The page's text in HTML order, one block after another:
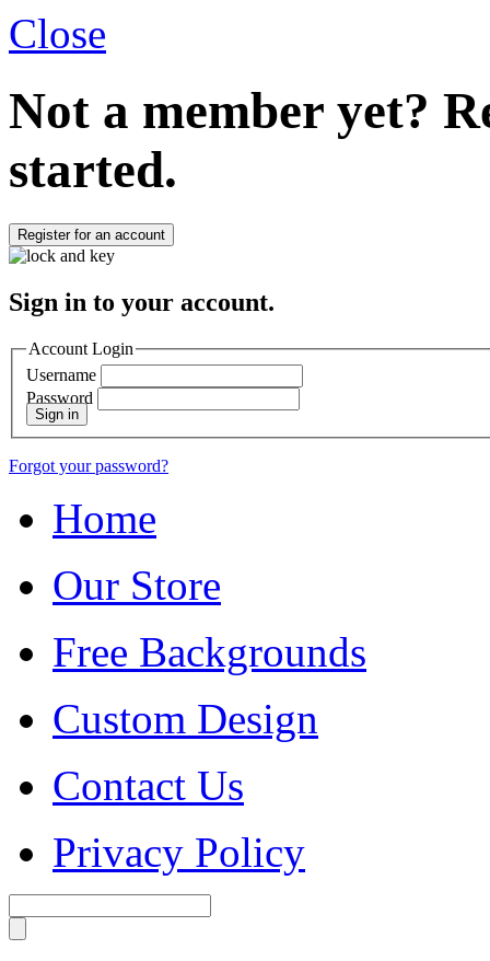
Close
Not a member yet?
started.
Register for an account
Sign in to your account.
Account Login
Username
Password
Sign in
Forgot your password?
Home
Our Store
Free Backgrounds
Custom Design
Contact Us
Privacy Policy